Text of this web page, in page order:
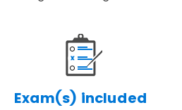
Exam(s) included